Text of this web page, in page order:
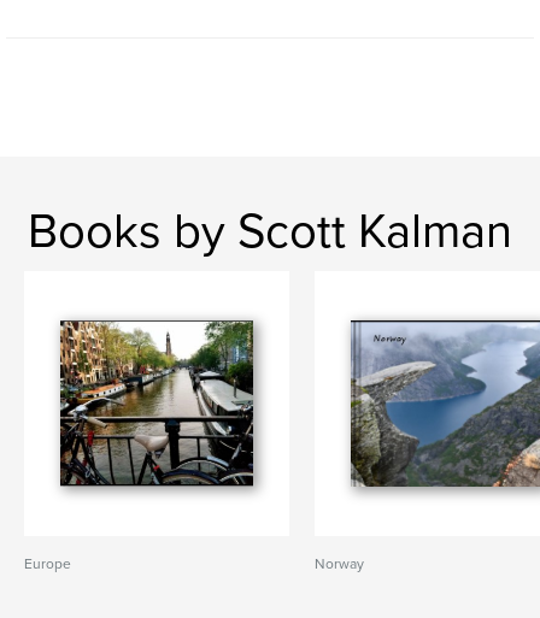
Books by Scott Kalman
Europe Norway